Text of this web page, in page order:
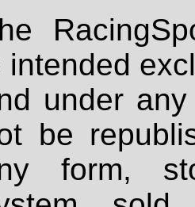
intended
under
be
form,